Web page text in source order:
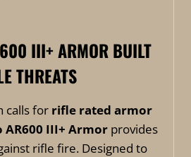
III+ ARMORBUILT
THREATS
calls for rifle rated armor
AR600 III+ Armor provides
rifle fire. Designed to